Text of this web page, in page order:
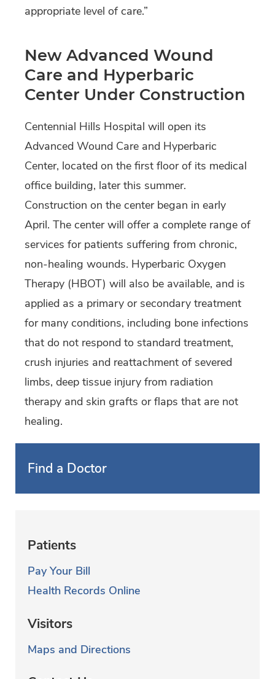
appropriate level of care.”
New Advanced Wound
Care and Hyperbaric
Center Under Construction
Centennial Hills Hospital will open its
Advanced Wound Care and Hyperbaric
Center, located on the first floor of its medical
office building, later this summer.
Construction on the center began in early
April. The center will offer a complete range of
services for patients suffering from chronic,
non-healing wounds. Hyperbaric Oxygen
Therapy (HBOT) will also be available, and is
applied as a primary or secondary treatment
for many conditions, including bone infections
that do not respond to standard treatment,
crush injuries and reattachment of severed
limbs, deep tissue injury from radiation
therapy and skin grafts or flaps that are not
healing.
Find a Doctor
Patients
Pay Your Bill
Health Records Online
Visitors
Maps and Directions